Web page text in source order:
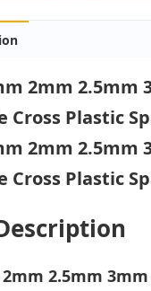
2.5mm